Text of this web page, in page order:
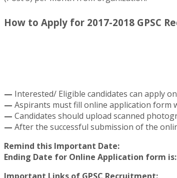
How to Apply for 2017-2018 GPSC
— Interested/ Eligible candidates can apply
— Aspirants must fill online application form
— Candidates should upload scanned
— After the successful submission of the
Remind this Important Date:
Ending Date for Online Application form is: